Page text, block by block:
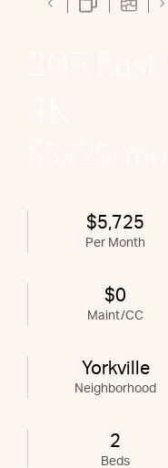
$5,725
Per Month
$0
Maint/CC
Yorkville
Neighborhood
2
Beds